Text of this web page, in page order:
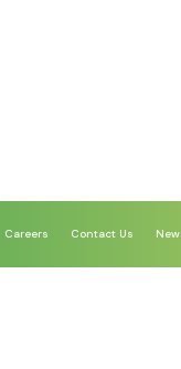
Careers Contact Us